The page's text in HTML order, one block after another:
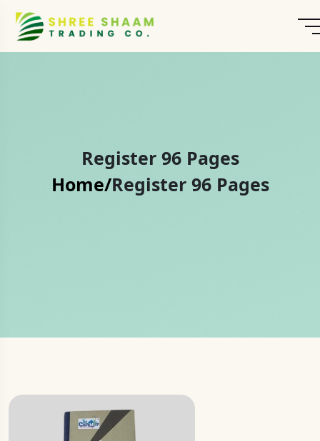
Register 96 Pages
Home/Register 96 Pages